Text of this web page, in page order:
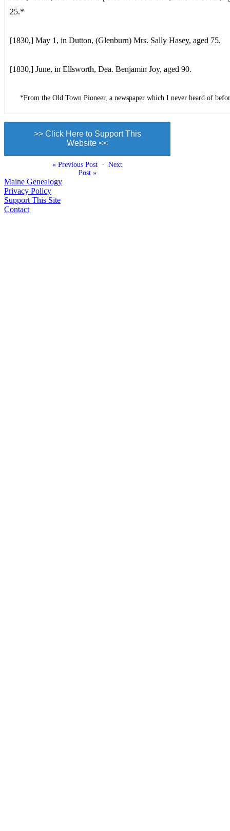
25.*
[1830,] May 1, in Dutton, (Glenburn) Mrs. Sally Hasey, aged 75.
[1830,] June, in Ellsworth, Dea. Benjamin Joy, aged 90.
*From the Old Town Pioneer, a newspaper which I never heard of
>> Click Here to Support This
Website <<
« Previous Post · Next
Post »
Maine Genealogy
Privacy Policy
Support This Site
Contact